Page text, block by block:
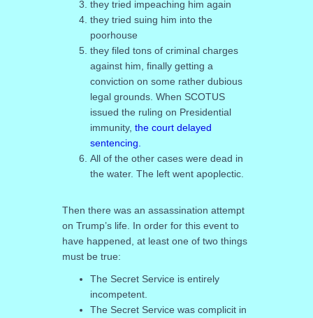
they tried impeaching him again
they tried suing him into the
poorhouse
they filed tons of criminal charges
against him, finally getting a
conviction on some rather dubious
legal grounds. When SCOTUS
issued the ruling on Presidential
immunity, the court delayed
sentencing.
All of the other cases were dead in
the water. The left went apoplectic.
Then there was an assassination attempt
on Trump’s life. In order for this event to
have happened, at least one of two things
must be true:
The Secret Service is entirely
incompetent.
The Secret Service was complicit in